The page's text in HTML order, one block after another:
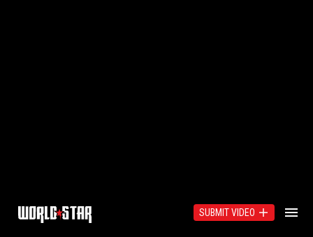
SUBMIT VIDEO